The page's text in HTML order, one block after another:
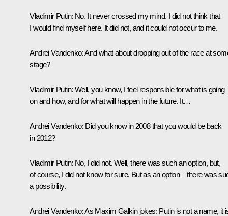
Vladimir Putin: No. It never crossed my mind. I did not think that
I would find myself here. It did not, and it could not occur to me.
Andrei Vandenko:And what about dropping out of the race at
stage?
Vladimir Putin: Well, you know, I feel responsible for what is going
on and how, and for what will happen in the future. It…
Andrei Vandenko: Did you know in 2008 that you would be back
in 2012?
Vladimir Putin: No, I did not. Well, there was such an option, but,
of course, I did not know for sure. But as an option – there was
a possibility.
Andrei Vandenko:As Maxim Galkin jokes: Putin is not a name, it